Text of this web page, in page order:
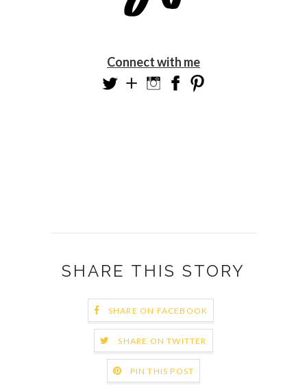
Connect with me
SHARE THIS STORY
SHARE ON FACEBOOK
SHARE ON TWITTER
PIN THIS POST